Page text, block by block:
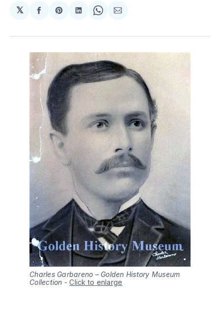
𝕏
Share
Facebook
Share
Pinterest
Share
LinkedIn
Share
WhatsApp
Share
Email
Charles Garbareno – Golden History Museum
Collection -Click to enlarge